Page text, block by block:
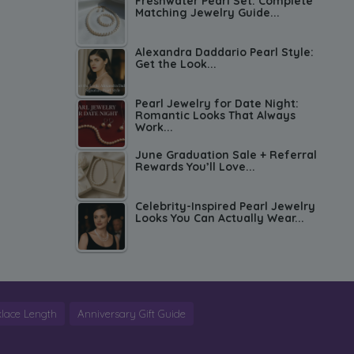
Matching Jewelry Guide...
Alexandra Daddario Pearl Style:
Get the Look...
Pearl Jewelry for Date Night:
Romantic Looks That Always
Work...
June Graduation Sale + Referral
Rewards You’ll Love...
Celebrity-Inspired Pearl Jewelry
Looks You Can Actually Wear...
Length Anniversary Gift Guide